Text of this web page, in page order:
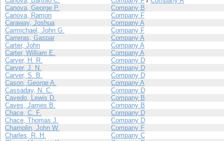
Canova, George P.
Company B
Canova, Ramon
Company F
Caraway, Joshua
Company A
Carmichael, John G.
Company F
Carreras, Gaspar
Company A
Carter, John
Company A
Carter, William E.
Company A
Carver, H. R.
Company D
Carver, J. N.
Company D
Carver, S. B.
Company D
Cason, George A.
Company A
Cassaday, N. C.
Company D
Cavedo, Lewis D.
Company B
Caves, James B.
Company B
Chace, C. F.
Company D
Chace, Thomas J.
Company D
Champlin, John W.
Company F
Charles, R. H.
Company C